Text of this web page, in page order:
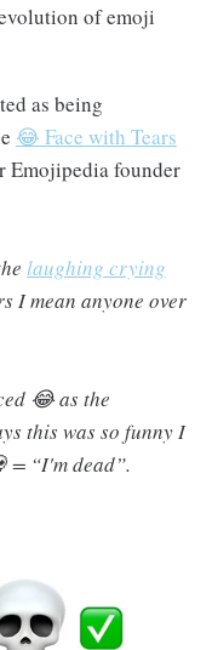
of emoji
as being
😂 Face with Tears
Emojipedia founder
laughing crying
I mean anyone over
😂 as the
this was so funny I
=“I'm dead”.